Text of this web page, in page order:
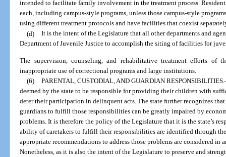
intended to facilitate family involvement in the treatment process.
each, including campus-style programs, unless those campus-style
using different treatment protocols and have facilities that coexist
(d) It is the intent of the Legislature that all other departments and
Department of Juvenile Justice to accomplish the siting of facilities for
The supervision, counseling, and rehabilitative treatment efforts of
inappropriate use of correctional programs and large institutions.
(6) PARENTAL, CUSTODIAL, AND GUARDIAN RESPONSIBILITIES.
deemed by the state to be responsible for providing their children with
deter their participation in delinquent acts. The state further recognizes
guardians to fulfill those responsibilities can be greatly impaired by
problems. It is therefore the policy of the Legislature that it is the state’s
ability of caretakers to fulfill their responsibilities are identified through
appropriate recommendations to address those problems are considered
Nonetheless, as it is also the intent of the Legislature to preserve and